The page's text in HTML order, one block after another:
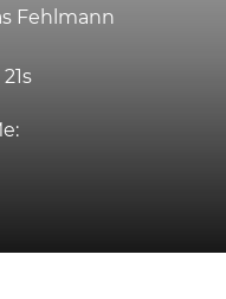
Fehlmann